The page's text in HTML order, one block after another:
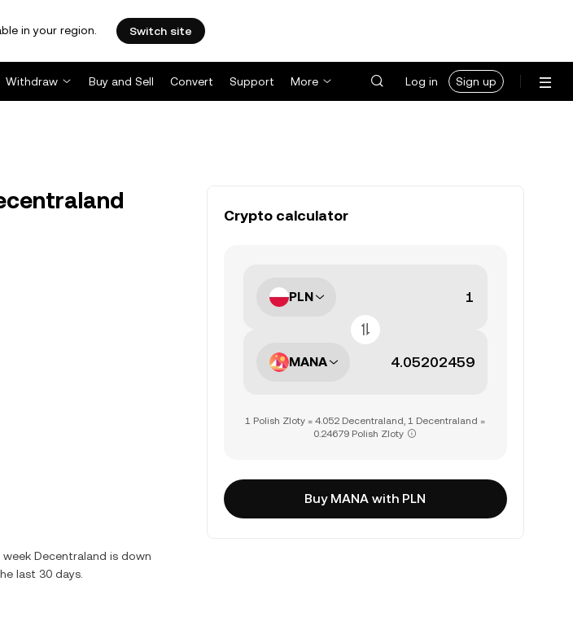
in your region. Switch site
Withdraw Buy and Sell Convert Support More Log in Sign up
Decentraland is down
last 30 days.
Crypto calculator
PLN
MANA
1 Polish Zloty = 4.052 Decentraland, 1 Decentraland =
0.24679 Polish Zloty
Buy MANA with PLN